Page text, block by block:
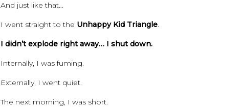
And just like that…
I went straight to the Unhappy Kid Triangle.
I didn’t explode right away… I shut down.
Internally, I was fuming.
Externally, I went quiet.
The next morning, I was short.